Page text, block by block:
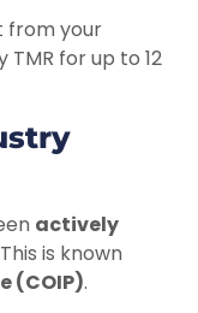
from your
for up to 12
actively
is known
(COIP).